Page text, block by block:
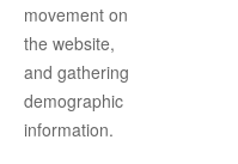
movement on
the website,
and gathering
demographic
information.